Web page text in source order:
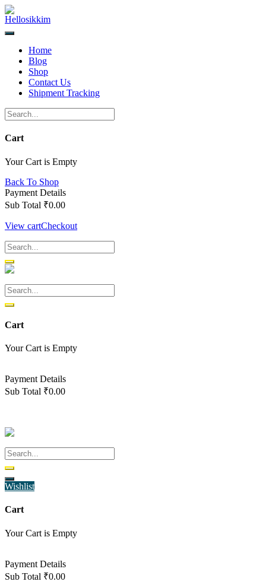
Skip
to
content
Home
Blog
Shop
Contact Us
Shipment Tracking
Cart
Your Cart is Empty
Back To Shop
Payment Details
Sub Total ₹0.00
View cartCheckout
Cart
Your Cart is Empty
Payment Details
Sub Total ₹0.00
Wishlist
Cart
Your Cart is Empty
Payment Details
Sub Total ₹0.00